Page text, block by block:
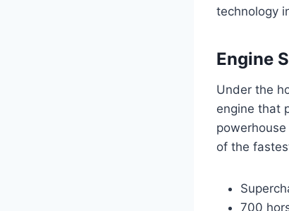
technology
Engine
Under the
engine that
of the
700